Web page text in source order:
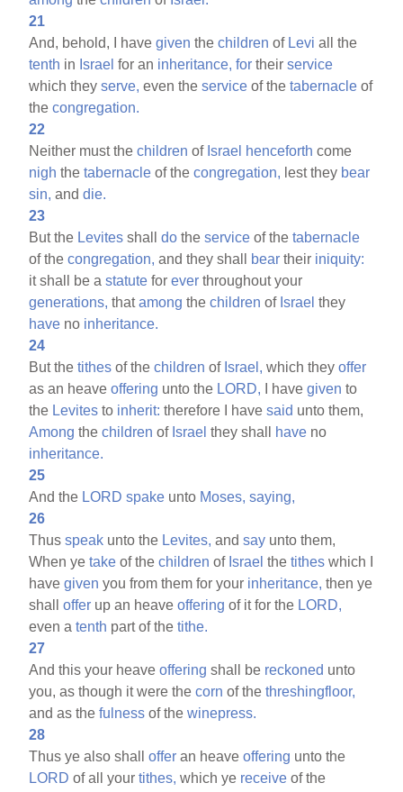
21
And, behold, I havegiven thechildren of Levi all the
tenth in Israel for an inheritance, for theirservice
which theyserve, even theservice of thetabernacle of
thecongregation.
22
Neither must thechildren of Israel henceforth come
nigh thetabernacle of thecongregation, lest they bear
sin, anddie.
23
But the Levites shalldo theservice of thetabernacle
of thecongregation, and they shall bear their iniquity:
it shall be astatute forever throughout your
generations, thatamong thechildren of Israel they
have no inheritance.
24
But thetithes of thechildren of Israel, which theyoffer
as an heaveoffering unto the LORD, I havegiven to
the Levites to inherit: therefore I havesaid unto them,
Among thechildren of Israel they shall have no
inheritance.
25
And the LORD spake unto Moses, saying,
26
Thusspeak unto the Levites, andsay unto them,
When yetake of thechildren of Israel thetithes which I
havegiven you from them for your inheritance, then ye
shalloffer up an heaveoffering of it for the LORD,
even atenth part of thetithe.
27
And this your heaveoffering shall be reckoned unto
you, as though it were thecorn of thethreshingfloor,
and as thefulness of thewinepress.
28
Thus ye also shalloffer an heaveoffering unto the
LORD of all yourtithes, which ye receive of the